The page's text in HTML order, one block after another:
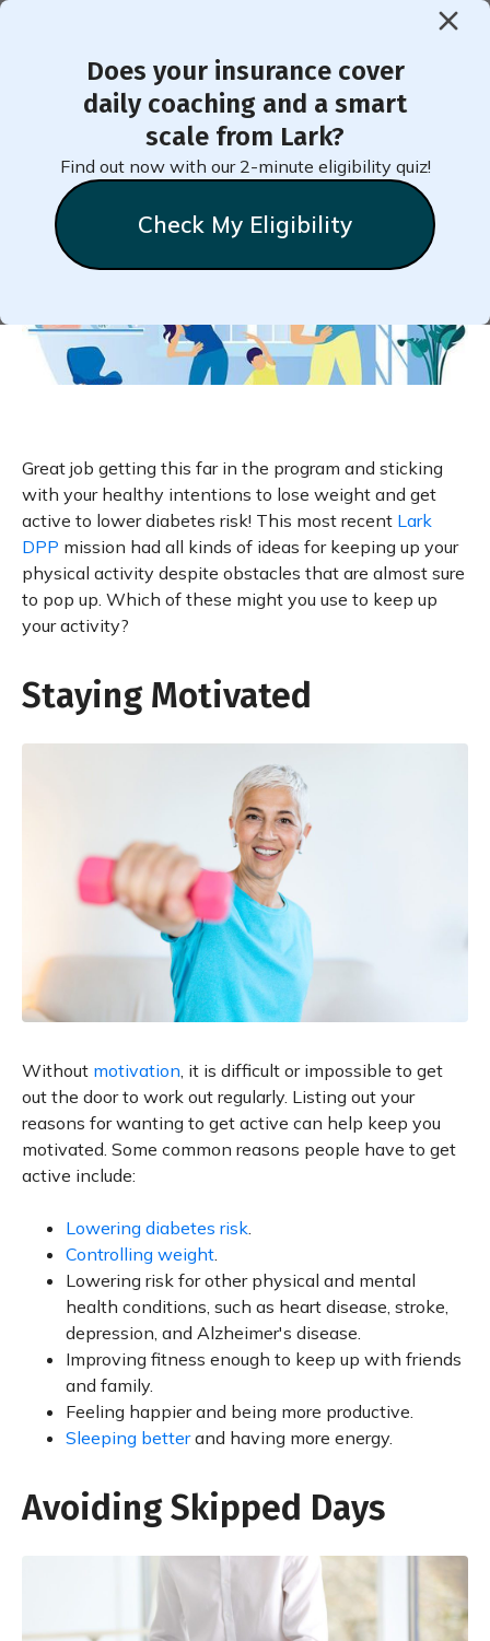
Does your insurance cover
daily coaching and a smart
scale from Lark?
Find out now with our 2-minute eligibility quiz!
Check My Eligibility
< Back to Member Blog
How Do You Stay Active?
Natalie
March 20, 2020
Great job getting this far in the program and sticking
with your healthy intentions to lose weight and get
active to lower diabetes risk! This most recent Lark
DPP mission had all kinds of ideas for keeping up your
physical activity despite obstacles that are almost sure
to pop up. Which of these might you use to keep up
your activity?
Staying Motivated
Without motivation, it is difficult or impossible to get
out the door to work out regularly. Listing out your
reasons for wanting to get active can help keep you
motivated. Some common reasons people have to get
active include:
Lowering diabetes risk.
Controlling weight.
Lowering risk for other physical and mental
health conditions, such as heart disease, stroke,
depression, and Alzheimer's disease.
Improving fitness enough to keep up with friends
and family.
Feeling happier and being more productive.
Sleeping betterand having more energy.
Avoiding Skipped Days